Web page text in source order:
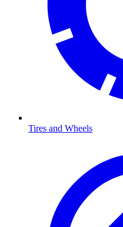
Tires and Wheels